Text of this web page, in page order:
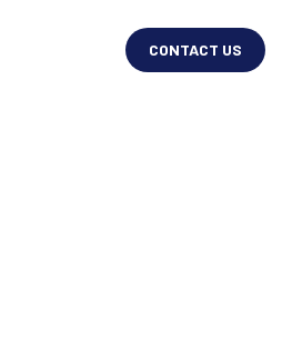
CONTACT US